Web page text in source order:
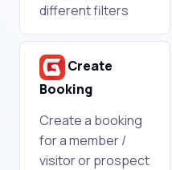
different filters
Create
Booking
Create a booking
for a member /
visitor or prospect